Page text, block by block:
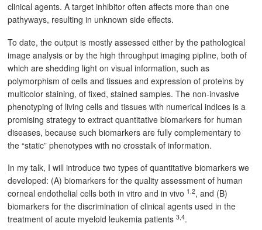
clinical agents. A target inhibitor often affects more than one
pathyways, resulting in unknown side effects.
To date, the output is mostly assessed either by the pathological
image analysis or by the high throughput imaging pipline, both of
which are shedding light on visual information, such as
polymorphism of cells and tissues and expression of proteins by
multicolor staining, of fixed, stained samples. The non-invasive
phenotyping of living cells and tissues with numerical indices is a
promising strategy to extract quantitative biomarkers for human
diseases, because such biomarkers are fully complementary to
the “static” phenotypes with no crosstalk of information.
In my talk, I will introduce two types of quantitative biomarkers we
developed: (A) biomarkers for the quality assessment of human
corneal endothelial cells both in vitro and in vivo 1,2, and (B)
biomarkers for the discrimination of clinical agents used in the
treatment of acute myeloid leukemia patients3,4.